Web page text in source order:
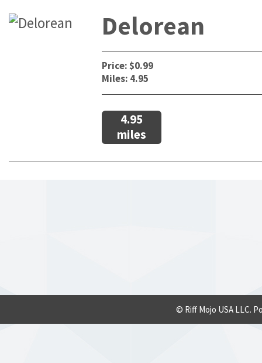
Delorean
Price: $0.99
Miles: 4.95
4.95
miles
© Riff Mojo USA LLC.